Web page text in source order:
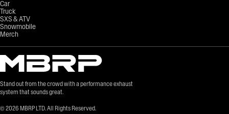
Stand out from the crowd with a performance exhaust
system that sounds great.
© 2026 MBRP LTD. All Rights Reserved.
Car
Truck
SXS & ATV
Snowmobile
Merch